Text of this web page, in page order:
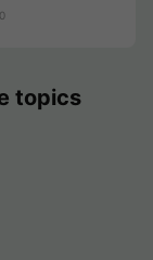
topics